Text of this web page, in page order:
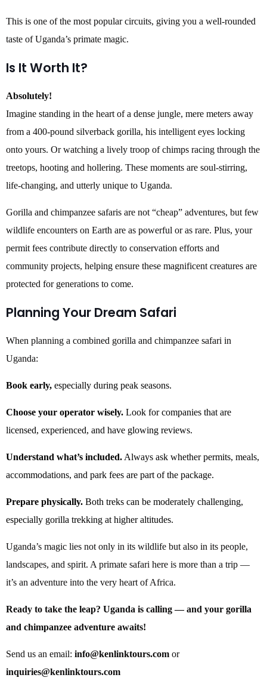
This is one of the most popular circuits, giving you a well-rounded
taste of Uganda’s primate magic.
Is It Worth It?
Absolutely!
Imagine standing in the heart of a dense jungle, mere meters away
from a 400-pound silverback gorilla, his intelligent eyes locking
onto yours. Or watching a lively troop of chimps racing through the
treetops, hooting and hollering. These moments are soul-stirring,
life-changing, and utterly unique to Uganda.
Gorilla and chimpanzee safaris are not “cheap” adventures, but few
wildlife encounters on Earth are as powerful or as rare. Plus, your
permit fees contribute directly to conservation efforts and
community projects, helping ensure these magnificent creatures are
protected for generations to come.
Planning Your Dream Safari
When planning a combined gorilla and chimpanzee safari in
Uganda:
Book early, especially during peak seasons.
Choose your operator wisely. Look for companies that are
licensed, experienced, and have glowing reviews.
Understand what’s included. Always ask whether permits, meals,
accommodations, and park fees are part of the package.
Prepare physically. Both treks can be moderately challenging,
especially gorilla trekking at higher altitudes.
Uganda’s magic lies not only in its wildlife but also in its people,
landscapes, and spirit. A primate safari here is more than a trip —
it’s an adventure into the very heart of Africa.
Ready to take the leap? Uganda is calling — and your gorilla
and chimpanzee adventure awaits!
Send us an email: info@kenlinktours.com or
inquiries@kenlinktours.com